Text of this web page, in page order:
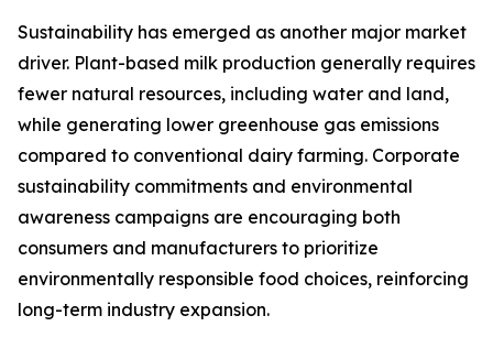
Sustainability has emerged as another major market
driver. Plant-based milk production generally requires
fewer natural resources, including water and land,
while generating lower greenhouse gas emissions
compared to conventional dairy farming. Corporate
sustainability commitments and environmental
awareness campaigns are encouraging both
consumers and manufacturers to prioritize
environmentally responsible food choices, reinforcing
long-term industry expansion.